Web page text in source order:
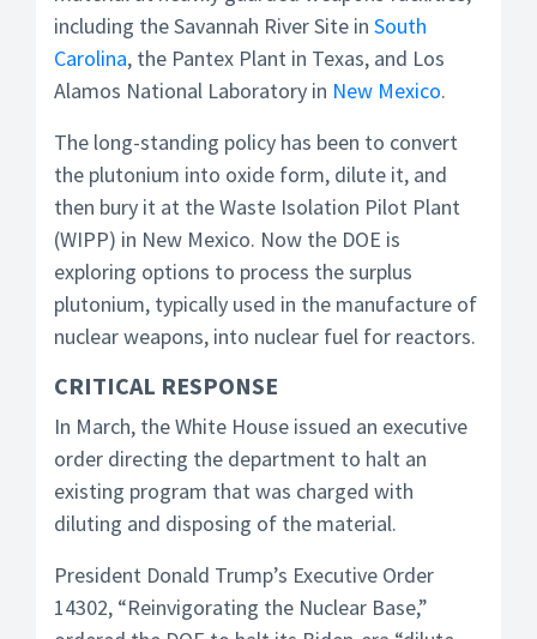
including the Savannah River Site in South
Carolina, the Pantex Plant in Texas, and Los
Alamos National Laboratory in New Mexico.
The long-standing policy has been to convert
the plutonium into oxide form, dilute it, and
then bury it at the Waste Isolation Pilot Plant
(WIPP) in New Mexico. Now the DOE is
exploring options to process the surplus
plutonium, typically used in the manufacture of
nuclear weapons, into nuclear fuel for reactors.
CRITICAL RESPONSE
In March, the White House issued an executive
order directing the department to halt an
existing program that was charged with
diluting and disposing of the material.
President Donald Trump’s Executive Order
14302, “Reinvigorating the Nuclear Base,”